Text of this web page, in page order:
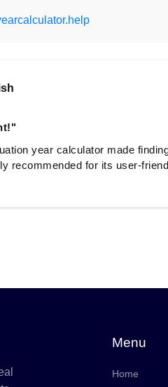
year calculator made
recommended for its user-
Menu
Home